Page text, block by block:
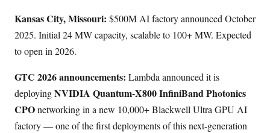
Kansas City, Missouri: $500M AI factory announced October
2025. Initial 24 MW capacity, scalable to 100+ MW. Expected
to open in 2026.
GTC 2026 announcements: Lambda announced it is
deployingNVIDIA Quantum-X800 InfiniBand Photonics
CPOnetworking in a new 10,000+ Blackwell Ultra GPU AI
factory — one of the first deployments of this next-generation